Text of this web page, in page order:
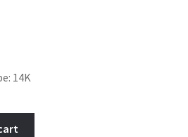
14K